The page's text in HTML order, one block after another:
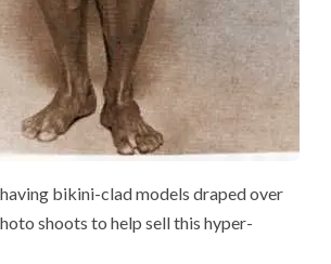
bikini-clad models draped over
shoots to help sell this hyper-